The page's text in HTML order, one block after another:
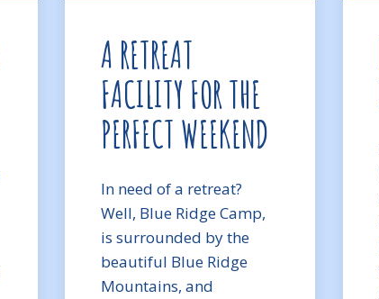
A RETREAT
FACILITY FOR THE
PERFECT WEEKEND
In need of a retreat?
Well, Blue Ridge Camp,
is surrounded by the
beautiful Blue Ridge
Mountains, and